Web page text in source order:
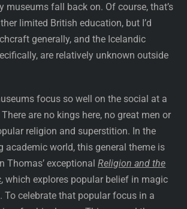
museums fall back on. Of course, that’s
limited British education, but I’d
generally, and the Icelandic
are relatively unknown outside
focus so well on the social at a
are no kings here, no great men or
religion and superstition. In the
academic world, this general theme is
Thomas’ exceptionalReligion and the
, which explores popular belief in magic
To celebrate that popular focus in a